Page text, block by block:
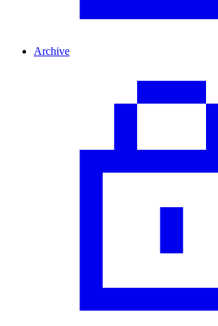
Archive